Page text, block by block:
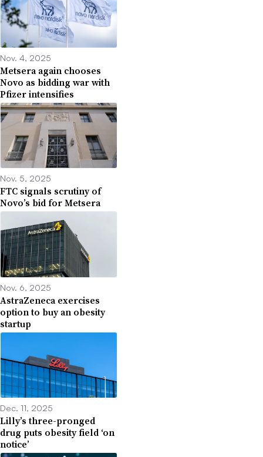
Nov. 4, 2025
Metsera again chooses
Novo as bidding war with
Pfizer intensifies
Nov. 5, 2025
FTC signals scrutiny of
Novo’s bid for Metsera
Nov. 6, 2025
AstraZeneca exercises
option to buy an obesity
startup
Dec. 11, 2025
Lilly’s three-pronged
drug puts obesity field ‘on
notice’